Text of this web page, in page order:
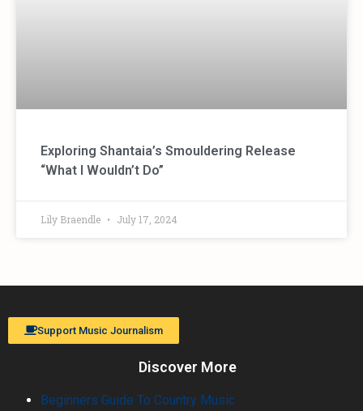
Exploring Shantaia’s Smouldering Release
“What I Wouldn’t Do”
Lily Braendle July 17, 2024
Support Music Journalism
Discover More
Beginners Guide To Country Music